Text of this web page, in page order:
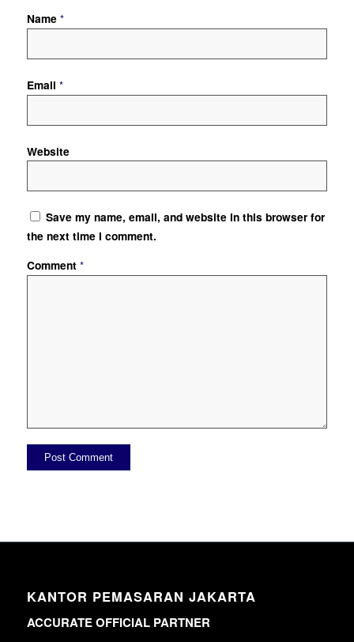
Name *
Email *
Website
Save my name, email, and website in this browser for
the next time I comment.
Comment *
KANTOR PEMASARAN JAKARTA
ACCURATE OFFICIAL PARTNER